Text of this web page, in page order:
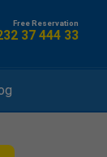
Free Reservation
37 444 33